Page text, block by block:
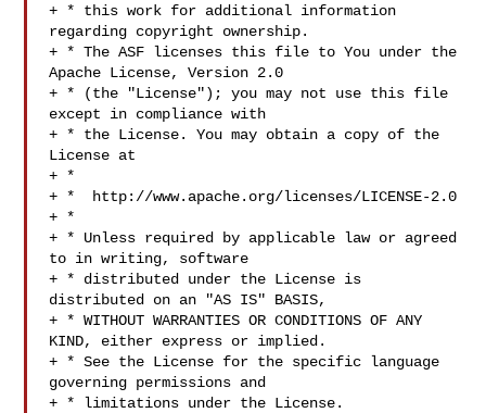
+ * this work for additional information
regarding copyright ownership.
+ * The ASF licenses this file to You under the
Apache License, Version 2.0
+ * (the "License"); you may not use this file
except in compliance with
+ * the License. You may obtain a copy of the
License at
+ *
+ *  http://www.apache.org/licenses/LICENSE-2.0
+ *
+ * Unless required by applicable law or agreed
to in writing, software
+ * distributed under the License is
distributed on an "AS IS" BASIS,
+ * WITHOUT WARRANTIES OR CONDITIONS OF ANY
KIND, either express or implied.
+ * See the License for the specific language
governing permissions and
+ * limitations under the License.